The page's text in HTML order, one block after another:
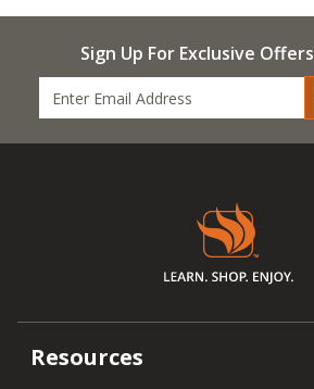
Sign Up For Exclusive
Resources